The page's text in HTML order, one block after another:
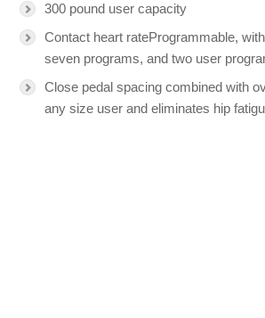
300 pound user capacity
Contact heart rateProgrammable,
seven programs, and two user
Close pedal spacing combined with
any size user and eliminates hip